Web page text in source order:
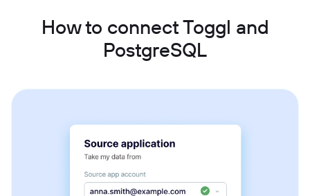
How to connect Toggl and
PostgreSQL